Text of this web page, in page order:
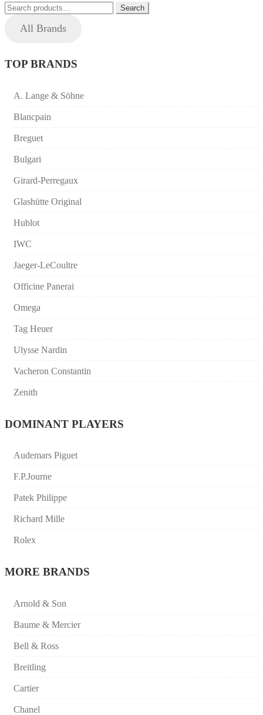
Search
for:
Search
All Brands
TOP BRANDS
A. Lange & Söhne
Blancpain
Breguet
Bulgari
Girard-Perregaux
Glashütte Original
Hublot
IWC
Jaeger-LeCoultre
Officine Panerai
Omega
Tag Heuer
Ulysse Nardin
Vacheron Constantin
Zenith
DOMINANT PLAYERS
Audemars Piguet
F.P.Journe
Patek Philippe
Richard Mille
Rolex
MORE BRANDS
Arnold & Son
Baume & Mercier
Bell & Ross
Breitling
Cartier
Chanel